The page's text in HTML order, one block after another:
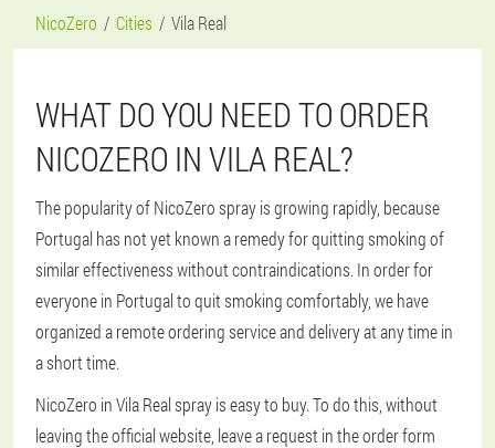
NicoZero Cities Vila Real
WHAT DO YOU NEED TO ORDER
NICOZERO IN VILA REAL?
The popularity of NicoZero spray is growing rapidly, because
Portugal has not yet known a remedy for quitting smoking of
similar effectiveness without contraindications. In order for
everyone in Portugal to quit smoking comfortably, we have
organized a remote ordering service and delivery at any time in
a short time.
NicoZero in Vila Real spray is easy to buy. To do this, without
leaving the official website, leave a request in the order form